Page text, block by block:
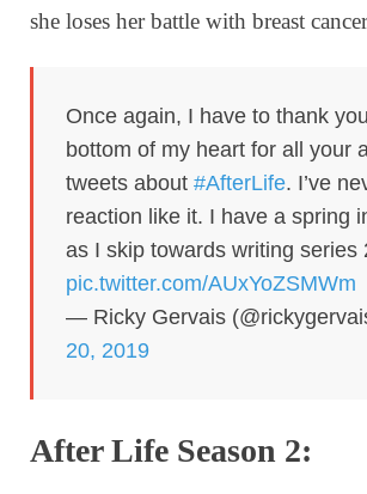
she loses her battle with breast
Once again, I have to thank
bottom of my heart for all your
tweets about #AfterLife. I’ve
reaction like it. I have a spring
as I skip towards writing series
pic.twitter.com/AUxYoZSMWm
— Ricky Gervais
20, 2019
After Life Season 2: